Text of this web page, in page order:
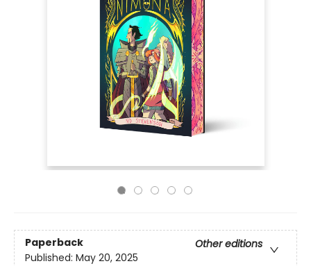
Paperback
Other editions
Published: May 20, 2025